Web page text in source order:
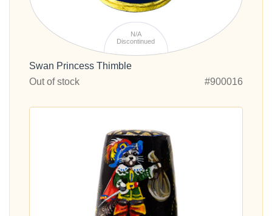
N/A
Discontinued
Swan Princess Thimble
Out of stock
#900016